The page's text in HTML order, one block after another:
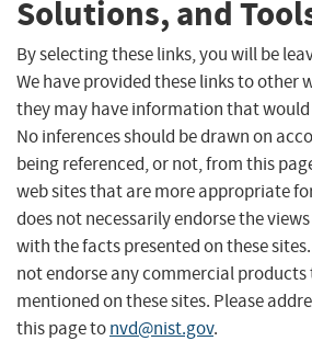
Solutions, and
By selecting these links, you will be
We have provided these links to other
they may have information that
No inferences should be drawn on
being referenced, or not, from this
web sites that are more appropriate
does not necessarily endorse the
with the facts presented on these
not endorse any commercial
mentioned on these sites. Please
this page tonvd@nist.gov.